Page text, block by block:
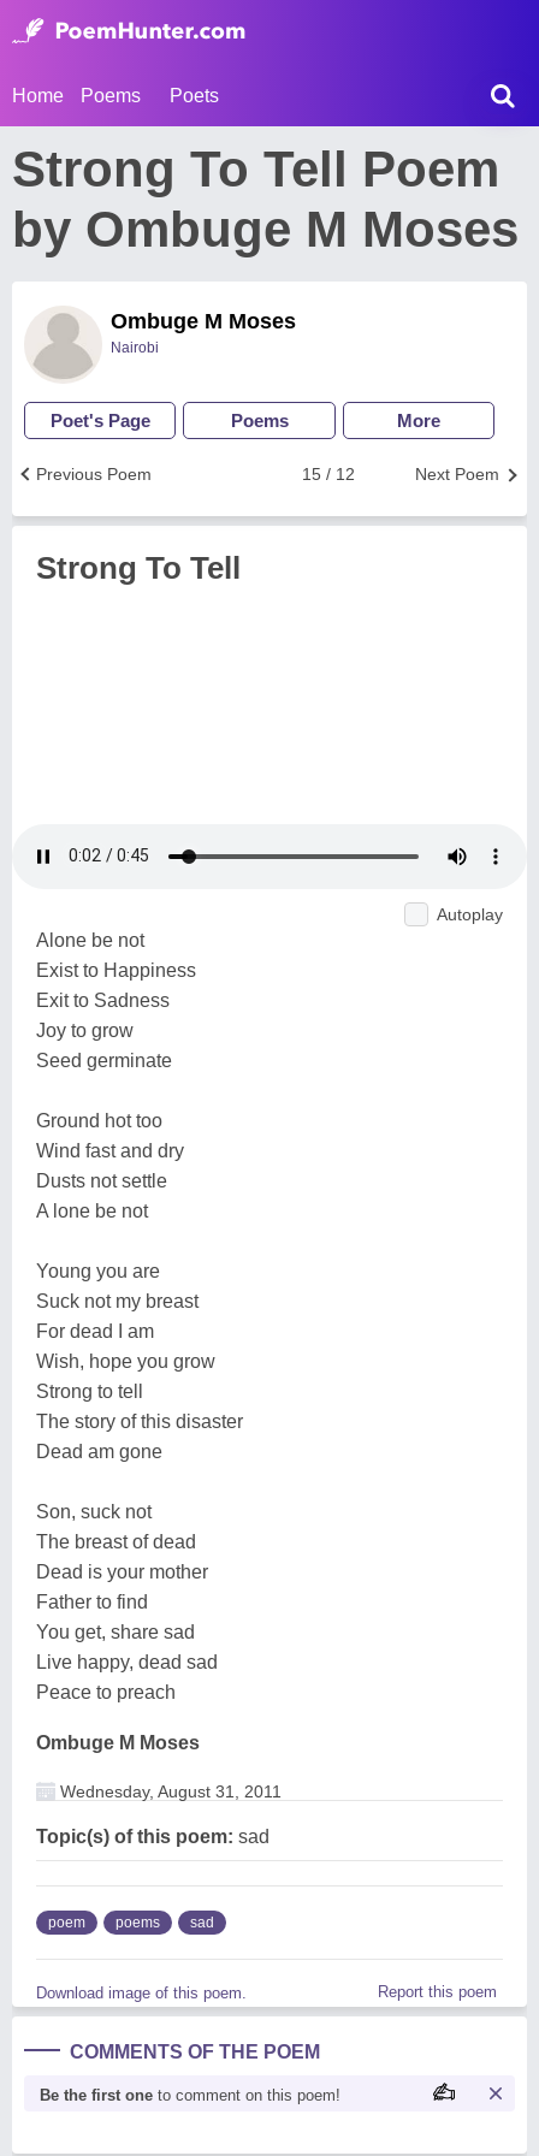
Home Poems Poets
Strong To Tell Poem
by Ombuge M Moses
Ombuge M Moses
Nairobi
Poet's Page Poems More
Next Poem
15 / 12
Previous Poem
Strong To Tell
Autoplay
Alone be not
Exist to Happiness
Exit to Sadness
Joy to grow
Seed germinate
Ground hot too
Wind fast and dry
Dusts not settle
A lone be not
Young you are
Suck not my breast
For dead I am
Wish, hope you grow
Strong to tell
The story of this disaster
Dead am gone
Son, suck not
The breast of dead
Dead is your mother
Father to find
You get, share sad
Live happy, dead sad
Peace to preach
Ombuge M Moses
Wednesday, August 31, 2011
Topic(s) of this poem: sad
poem poems sad
Download image of this poem. Report this poem
COMMENTS OF THE POEM
Be the first one to comment on this poem!